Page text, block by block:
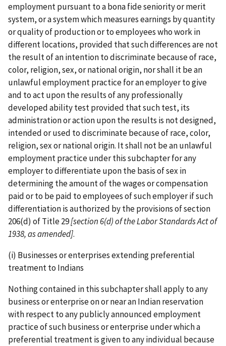
employment pursuant to a bona fide seniority or merit
system, or a system which measures earnings by quantity
or quality of production or to employees who work in
different locations, provided that such differences are not
the result of an intention to discriminate because of race,
color, religion, sex, or national origin, nor shall it be an
unlawful employment practice for an employer to give
and to act upon the results of any professionally
developed ability test provided that such test, its
administration or action upon the results is not designed,
intended or used to discriminate because of race, color,
religion, sex or national origin. It shall not be an unlawful
employment practice under this subchapter for any
employer to differentiate upon the basis of sex in
determining the amount of the wages or compensation
paid or to be paid to employees of such employer if such
differentiation is authorized by the provisions of section
206(d) of Title 29[section 6(d) of theLabor Standards Act of
1938, as amended].
(i) Businesses or enterprises extending preferential
treatment to Indians
Nothing contained in this subchapter shall apply to any
business or enterprise on or near an Indian reservation
with respect to any publicly announced employment
practice of such business or enterprise under which a
preferential treatment is given to any individual because